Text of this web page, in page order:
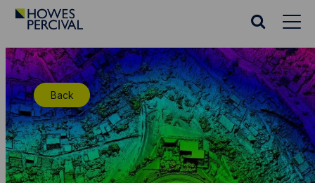
Go
Percival
Homepage
Search
Back